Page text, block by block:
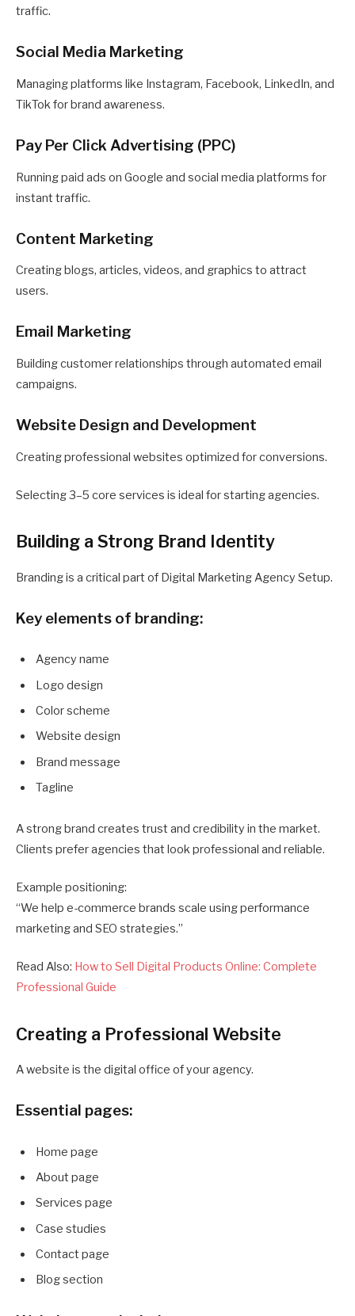
traffic.
Social Media Marketing
Managing platforms like Instagram, Facebook, LinkedIn, and
TikTok for brand awareness.
Pay Per Click Advertising (PPC)
Running paid ads on Google and social media platforms for
instant traffic.
Content Marketing
Creating blogs, articles, videos, and graphics to attract
users.
Email Marketing
Building customer relationships through automated email
campaigns.
Website Design and Development
Creating professional websites optimized for conversions.
Selecting 3–5 core services is ideal for starting agencies.
Building a Strong Brand Identity
Branding is a critical part of Digital Marketing Agency Setup.
Key elements of branding:
Agency name
Logo design
Color scheme
Website design
Brand message
Tagline
A strong brand creates trust and credibility in the market.
Clients prefer agencies that look professional and reliable.
Example positioning:
“We help e-commerce brands scale using performance
marketing and SEO strategies.”
Read Also: How to Sell Digital Products Online: Complete
Professional Guide
Creating a Professional Website
A website is the digital office of your agency.
Essential pages:
Home page
About page
Services page
Case studies
Contact page
Blog section